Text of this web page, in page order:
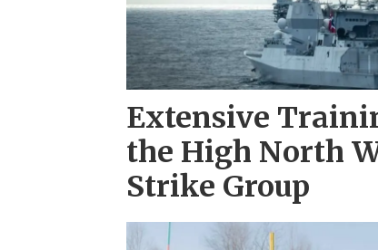
Extensive
the High North
Strike Group